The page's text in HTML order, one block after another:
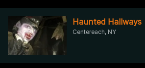
Haunted Hallways
Centereach, NY